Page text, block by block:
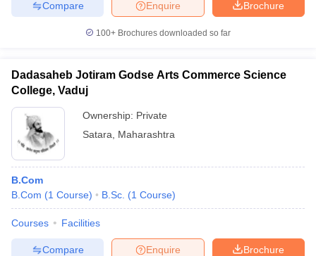
Brochure
Enquire
Compare
100+ Brochures downloaded so far
Dadasaheb Jotiram Godse Arts Commerce Science
College, Vaduj
Ownership: Private
Satara
Maharashtra
B.Com
B.Com (1 Course) B.Sc. (1 Course)
Courses Facilities
Brochure
Enquire
Compare